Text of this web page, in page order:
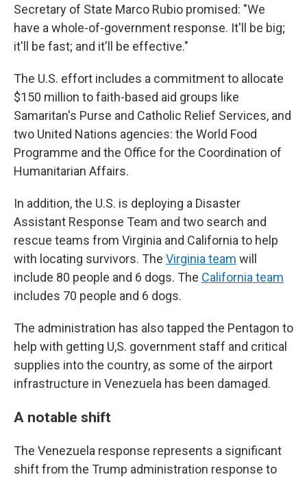
Secretary of State Marco Rubio promised: "We
have a whole-of-government response. It'll be big;
it'll be fast; and it'll be effective."
The U.S. effort includes a commitment to allocate
$150 million to faith-based aid groups like
Samaritan's Purse and Catholic Relief Services, and
two United Nations agencies: the World Food
Programme and the Office for the Coordination of
Humanitarian Affairs.
In addition, the U.S. is deploying a Disaster
Assistant Response Team and two search and
rescue teams from Virginia and California to help
with locating survivors. The Virginia team will
include 80 people and 6 dogs. The California team
includes 70 people and 6 dogs.
The administration has also tapped the Pentagon to
help with getting U,S. government staff and critical
supplies into the country, as some of the airport
infrastructure in Venezuela has been damaged.
A notable shift
The Venezuela response represents a significant
shift from the Trump administration response to